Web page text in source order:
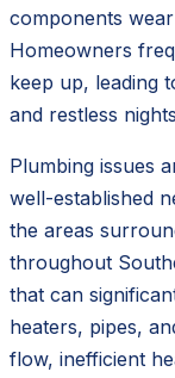
components
Homeowners
keep up, leading
and restless
Plumbing issues
well-established
the areas
throughout
that can
heaters, pipes,
flow, inefficient